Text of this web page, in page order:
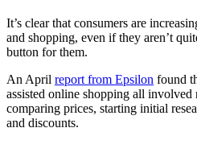
It’s clear that consumers are
and shopping, even if they aren’t
button for them.
An April report from Epsilon found
assisted online shopping all involved
comparing prices, starting initial
and discounts.